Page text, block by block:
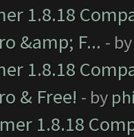
1.8.18
&amp; F... -
1.8.18
& Free! - by
1.8.18